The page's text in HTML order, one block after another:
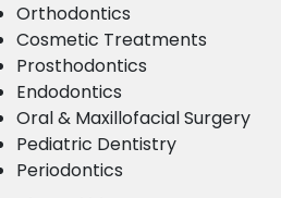
Orthodontics
Cosmetic Treatments
Prosthodontics
Endodontics
Oral & Maxillofacial Surgery
Pediatric Dentistry
Periodontics